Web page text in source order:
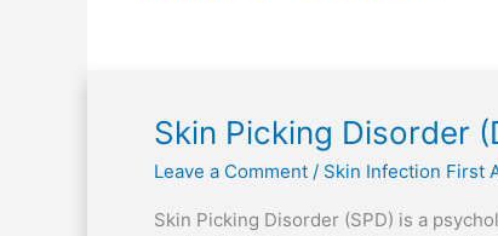
Skin Picking Disorder
Leave a Comment / Skin Infection First
Skin Picking Disorder (SPD) is a
Skin
Disorder
(Dermatillomania)